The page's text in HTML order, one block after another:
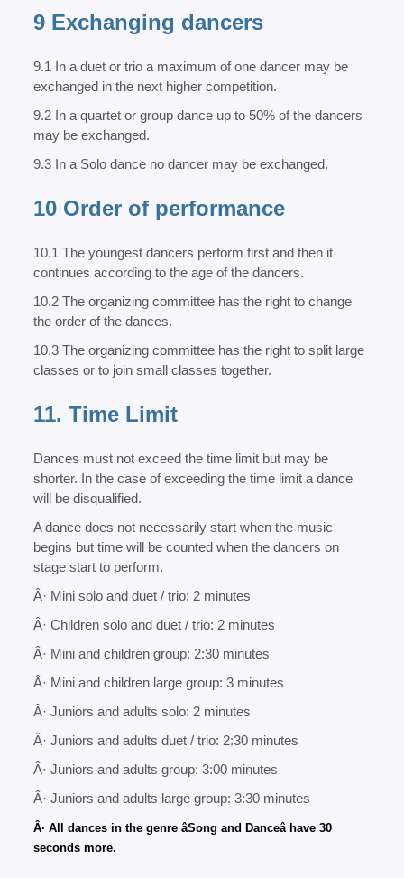
9 Exchanging dancers
9.1 In a duet or trio a maximum of one dancer may be
exchanged in the next higher competition.
9.2 In a quartet or group dance up to 50% of the dancers
may be exchanged.
9.3 In a Solo dance no dancer may be exchanged.
10 Order of performance
10.1 The youngest dancers perform first and then it
continues according to the age of the dancers.
10.2 The organizing committee has the right to change
the order of the dances.
10.3 The organizing committee has the right to split large
classes or to join small classes together.
11. Time Limit
Dances must not exceed the time limit but may be
shorter. In the case of exceeding the time limit a dance
will be disqualified.
A dance does not necessarily start when the music
begins but time will be counted when the dancers on
stage start to perform.
Â· Mini solo and duet / trio: 2 minutes
Â· Children solo and duet / trio: 2 minutes
Â· Mini and children group: 2:30 minutes
Â· Mini and children large group: 3 minutes
Â· Juniors and adults solo: 2 minutes
Â· Juniors and adults duet / trio: 2:30 minutes
Â· Juniors and adults group: 3:00 minutes
Â· Juniors and adults large group: 3:30 minutes
Â· All dances in the genre âSong and Danceâ have 30
seconds more.